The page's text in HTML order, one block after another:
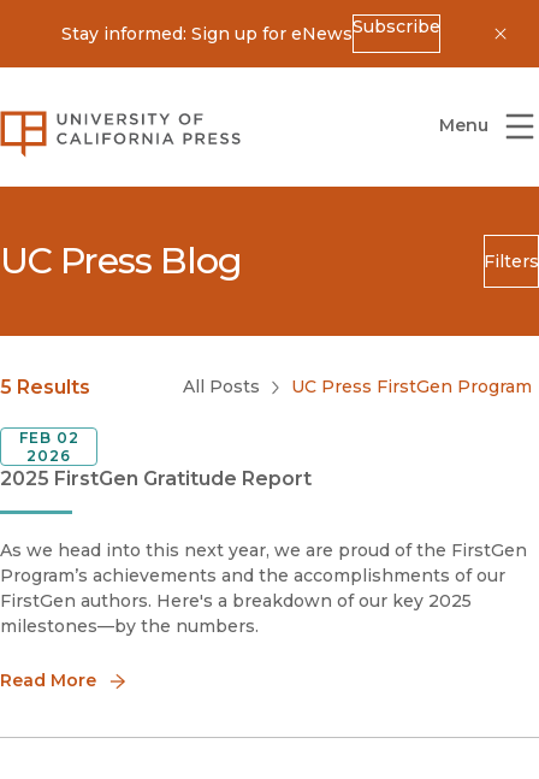
Stay informed: Sign up for eNewsSubscribe
University of California Press
Menu
UC Press Blog Filters
Search
Blog Category
Submit
5 Results All Posts UC Press FirstGen Program
2025 FirstGen Gratitude Report
FEB 02
2026
As we head into this next year, we are proud of the FirstGen
Program’s achievements and the accomplishments of our
FirstGen authors. Here's a breakdown of our key 2025
milestones—by the numbers.
Read More